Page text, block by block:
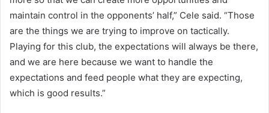
maintain control in the opponents’ half,” Cele said. “Those
are the things we are trying to improve on tactically.
Playing for this club, the expectations will always be there,
and we are here because we want to handle the
expectations and feed people what they are expecting,
which is good results.”